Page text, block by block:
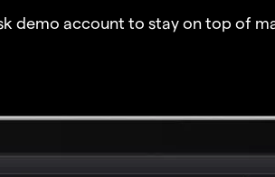
demo account to stay on top of